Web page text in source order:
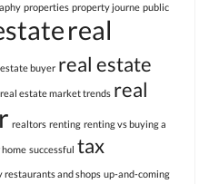
properties property journe public
real
buyer real estate
real estate market trends real
realtors renting renting vs buying a
successful tax
restaurants and shops up-and-coming